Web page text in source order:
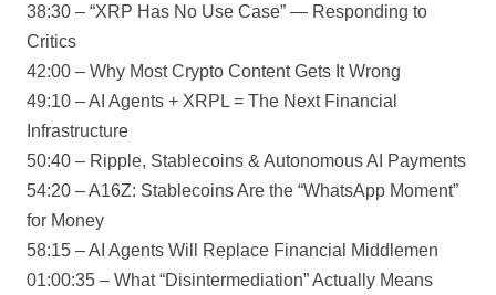
38:30 – “XRP Has No Use Case” — Responding to
Critics
42:00 – Why Most Crypto Content Gets It Wrong
49:10 – AI Agents + XRPL = The Next Financial
Infrastructure
50:40 – Ripple, Stablecoins & Autonomous AI Payments
54:20 – A16Z: Stablecoins Are the “WhatsApp Moment”
for Money
58:15 – AI Agents Will Replace Financial Middlemen
01:00:35 – What “Disintermediation” Actually Means